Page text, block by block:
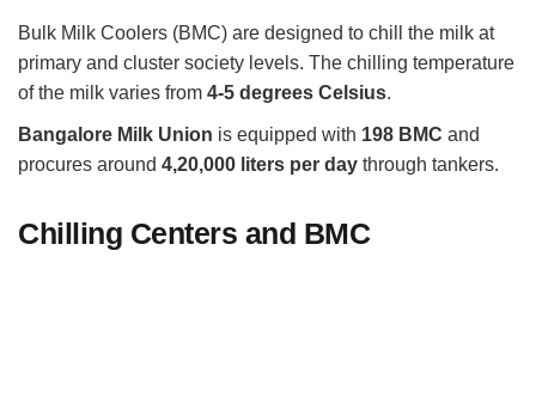
Bulk Milk Coolers (BMC) are designed to chill the milk at
primary and cluster society levels. The chilling temperature
of the milk varies from 4-5 degrees Celsius.
Bangalore Milk Union is equipped with 198 BMC and
procures around 4,20,000 liters per day through tankers.
Chilling Centers and BMC